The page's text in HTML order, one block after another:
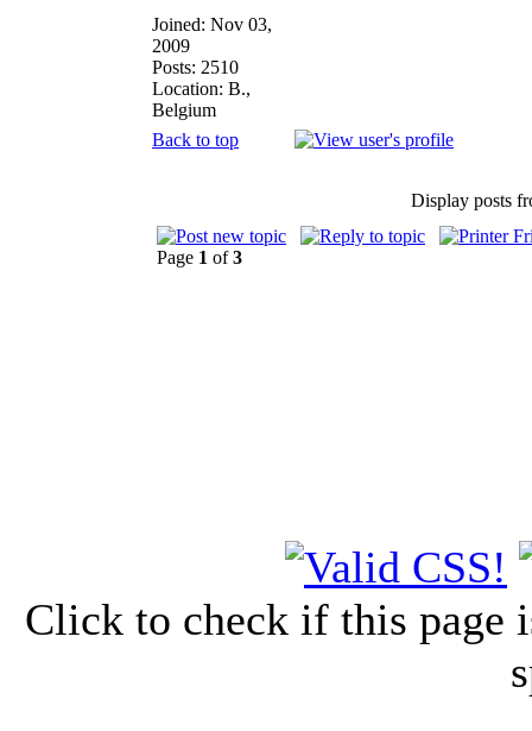
Joined: Nov 03,
2009
Posts: 2510
Location: B.,
Belgium
Back to top
Display posts
Page 1 of3
Click to check if this page